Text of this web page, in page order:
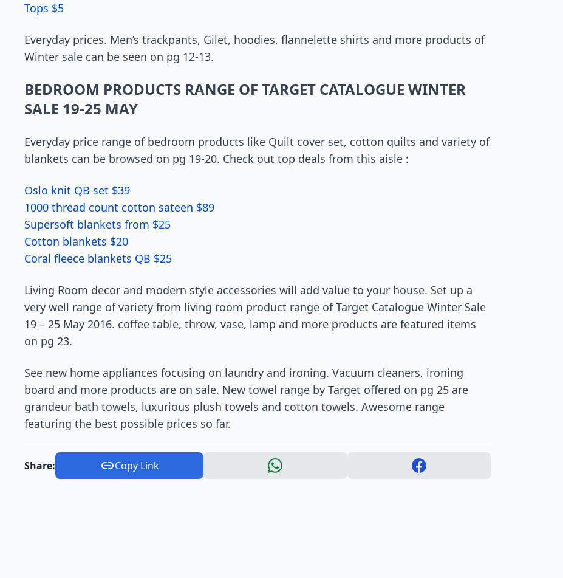
Tops $5
Everyday prices. Men’s trackpants, Gilet, hoodies, flannelette shirts and more products of
Winter sale can be seen on pg 12-13.
BEDROOM PRODUCTS RANGE OF TARGET CATALOGUE WINTER
SALE 19-25 MAY
Everyday price range of bedroom products like Quilt cover set, cotton quilts and variety of
blankets can be browsed on pg 19-20. Check out top deals from this aisle :
Oslo knit QB set $39
1000 thread count cotton sateen $89
Supersoft blankets from $25
Cotton blankets $20
Coral fleece blankets QB $25
Living Room decor and modern style accessories will add value to your house. Set up a
very well range of variety from living room product range of Target Catalogue Winter Sale
19 – 25 May 2016. coffee table, throw, vase, lamp and more products are featured items
on pg 23.
See new home appliances focusing on laundry and ironing. Vacuum cleaners, ironing
board and more products are on sale. New towel range by Target offered on pg 25 are
grandeur bath towels, luxurious plush towels and cotton towels. Awesome range
featuring the best possible prices so far.
Share: Copy Link